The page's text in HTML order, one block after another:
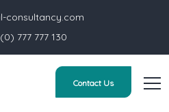
consultancy.com
777 777 130
Contact Us